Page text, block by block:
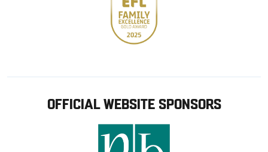
OFFICIAL WEBSITE SPONSORS